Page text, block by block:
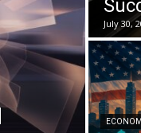
July 30,